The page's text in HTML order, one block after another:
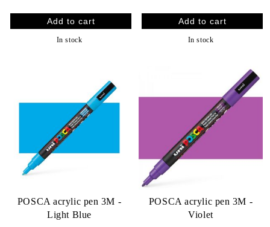
In stock In stock
POSCA acrylic pen 3M -
Light Blue
POSCA acrylic pen 3M -
Violet